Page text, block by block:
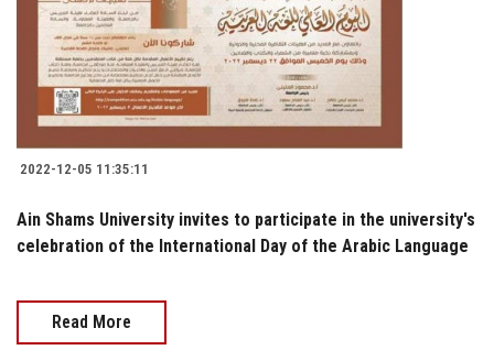
2022-12-05 11:35:11
Ain Shams University invites to participate in the university's
celebration of the International Day of the Arabic Language
Read More